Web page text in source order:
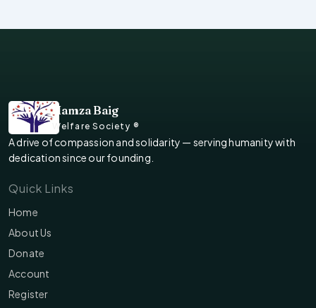
Hamza Baig
Welfare Society ®
A drive of compassion and solidarity — serving humanity with
dedication since our founding.
Quick Links
Home
About Us
Donate
Account
Register